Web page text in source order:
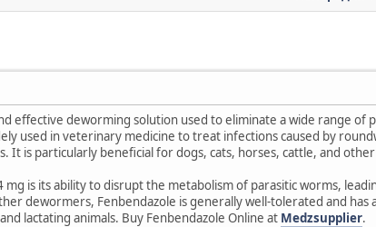
effective deworming solution used to eliminate a wide range of
used in veterinary medicine to treat infections caused by
It is particularly beneficial for dogs, cats, horses, cattle, and
is its ability to disrupt the metabolism of parasitic worms,
dewormers, Fenbendazole is generally well-tolerated and has
lactating animals. Buy Fenbendazole Online at Medzsupplier.